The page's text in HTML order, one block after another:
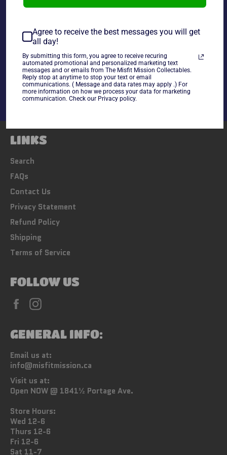
equal quality to picture shown*
Share
Share
on
Facebook
Tweet
on
Twitter
Pin
on
Pinterest
LINKS
Search
FAQs
Contact Us
Privacy Statement
Refund Policy
Shipping
Terms of Service
FOLLOW US
Facebook
GENERAL INFO:
Email us at:
info@misfitmission.ca
Visit us at:
Open NOW @ 1841½ Portage Ave.
Store Hours:
Wed 12-6
Thurs 12-6
Fri 12-6
Sat 11-7
Agree to receive the best messages you will get
all day!
By submitting this form, you agree to receive recuring
automated promotional and personalized marketing text
messages and or emails from The Misfit Mission Collectables.
Reply stop at anytime to stop your text or email
communications. ( Message and data rates may apply .) For
more information on how we process your data for marketing
communication. Check our Privacy policy.